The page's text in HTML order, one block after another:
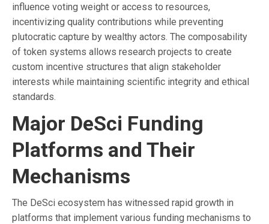
influence voting weight or access to resources,
incentivizing quality contributions while preventing
plutocratic capture by wealthy actors. The composability
of token systems allows research projects to create
custom incentive structures that align stakeholder
interests while maintaining scientific integrity and ethical
standards.
Major DeSci Funding
Platforms and Their
Mechanisms
The DeSci ecosystem has witnessed rapid growth in
platforms that implement various funding mechanisms to